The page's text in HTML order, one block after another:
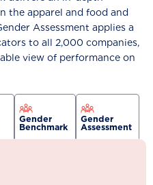
the apparel and food and
Assessment applies a
to all 2,000 companies,
view of performance on
Gender
Benchmark
Gender
Assessment